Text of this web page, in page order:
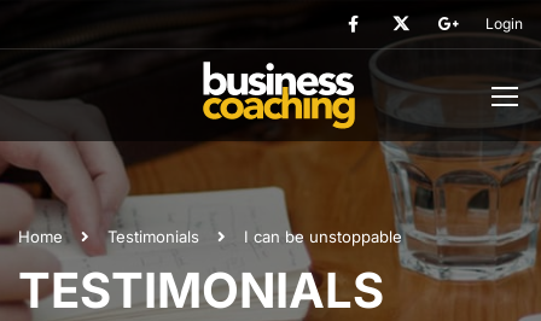
Login
Home Testimonials I can be unstoppable
TESTIMONIALS